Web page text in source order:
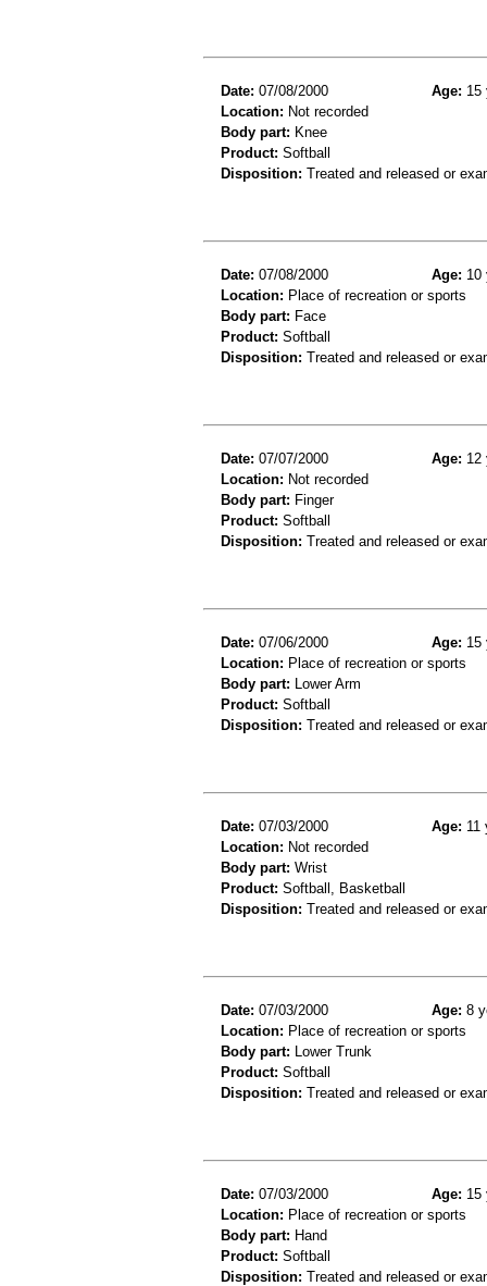
Date: 07/08/2000 Age: 15
Location: Not recorded
Body part: Knee
Product: Softball
Disposition: Treated and released or
Date: 07/08/2000 Age: 10
Location: Place of recreation or sports
Body part: Face
Product: Softball
Disposition: Treated and released or
Date: 07/07/2000 Age: 12
Location: Not recorded
Body part: Finger
Product: Softball
Disposition: Treated and released or
Date: 07/06/2000 Age: 15
Location: Place of recreation or sports
Body part: Lower Arm
Product: Softball
Disposition: Treated and released or
Date: 07/03/2000 Age: 11
Location: Not recorded
Body part: Wrist
Product: Softball, Basketball
Disposition: Treated and released or
Date: 07/03/2000 Age: 8
Location: Place of recreation or sports
Body part: Lower Trunk
Product: Softball
Disposition: Treated and released or
Date: 07/03/2000 Age: 15
Location: Place of recreation or sports
Body part: Hand
Product: Softball
Disposition: Treated and released or